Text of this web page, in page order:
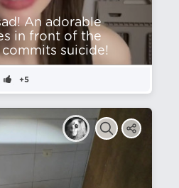
An adorable
in front of the
suicide!
+5